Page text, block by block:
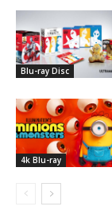
Blu-ray Disc
4k Blu-ray